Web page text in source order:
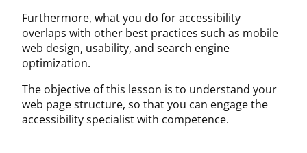
Furthermore, what you do for accessibility
overlaps with other best practices such as mobile
web design, usability, and search engine
optimization.
The objective of this lesson is to understand your
web page structure, so that you can engage the
accessibility specialist with competence.